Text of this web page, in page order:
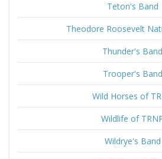
Teton's Band
Theodore Roosevelt
Thunder's Band
Trooper's Band
Wild Horses of
Wildlife of
Wildrye's Band